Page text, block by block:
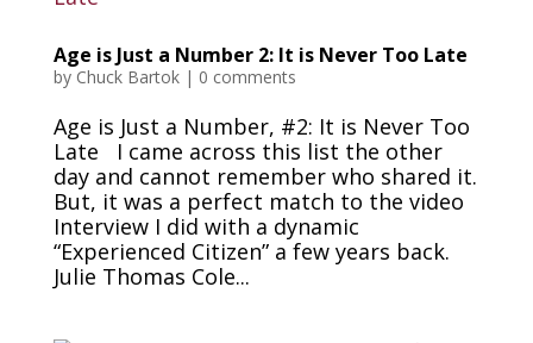
Age is Just a Number 2: It is Never Too Late
by Chuck Bartok| 0 comments
Age is Just a Number, #2: It is Never Too
Late I came across this list the other
day and cannot remember who shared it.
But, it was a perfect match to the video
Interview I did with a dynamic
“Experienced Citizen” a few years back.
Julie Thomas Cole...